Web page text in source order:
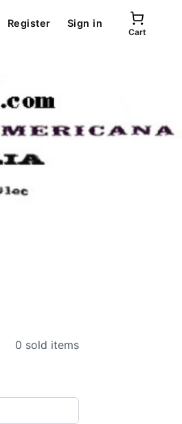
Register Sign in
Cart
0 sold items